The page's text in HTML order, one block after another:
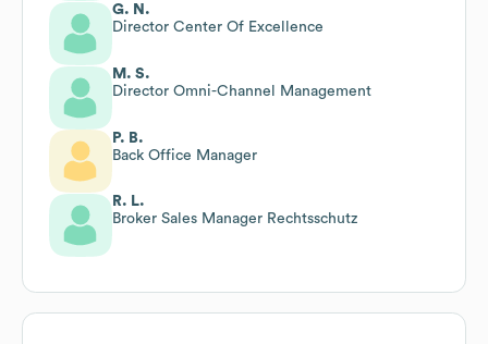
G. N.
Director Center Of Excellence
M. S.
Director Omni-Channel Management
P. B.
Back Office Manager
R. L.
Broker Sales Manager Rechtsschutz